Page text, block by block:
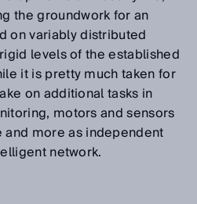
the groundwork for an
on variably distributed
levels of the established
it is pretty much taken for
on additional tasks in
motors and sensors
more as independent
network.